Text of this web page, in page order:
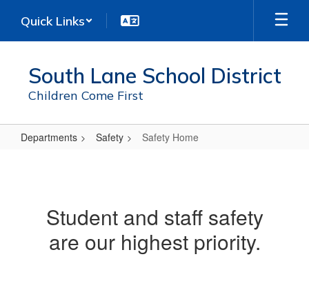
main
Quick Links
South Lane School District
Children Come First
Departments Safety Safety Home
Student and staff safety
are our highest priority.